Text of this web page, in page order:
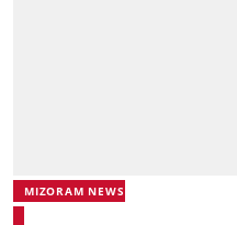
MIZORAM NEWS